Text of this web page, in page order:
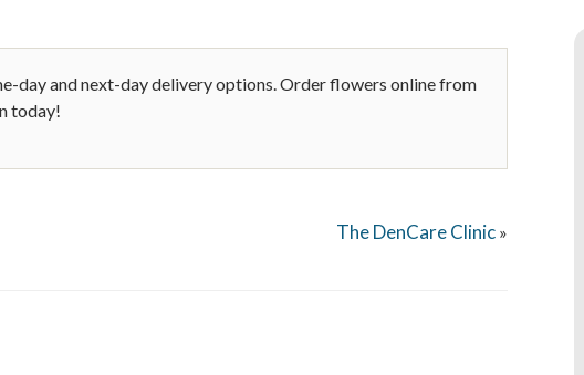
day and next-day delivery options. Order flowers online from
today!
The DenCare Clinic »